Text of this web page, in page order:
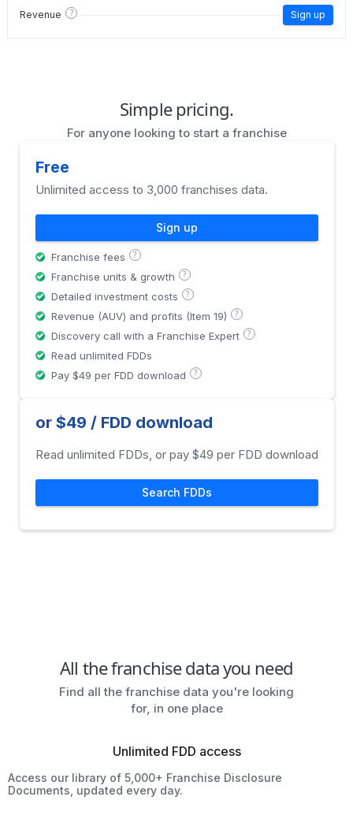
Revenue ? Sign up
Simple pricing.
For anyone looking to start a franchise
Free
Unlimited access to 3,000 franchises data.
Sign up
Franchise fees ?
Franchise units & growth ?
Detailed investment costs ?
Revenue (AUV) and profits (Item 19) ?
Discovery call with a Franchise Expert ?
Read unlimited FDDs
Pay $49 per FDD download
?
or $49 / FDD download
Read unlimited FDDs, or pay $49 per FDD download
Search FDDs
All the franchise data you need
Find all the franchise data you're looking
for, in one place
Unlimited FDD access
Access our library of 5,000+ Franchise Disclosure
Documents, updated every day.